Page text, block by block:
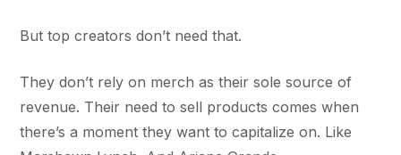
But top creators don’t need that.
They don’t rely on merch as their sole source of
revenue. Their need to sell products comes when
there’s a moment they want to capitalize on. Like